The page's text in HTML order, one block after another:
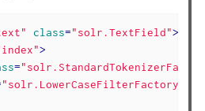
class="solr.TextField">
>
=
"solr.LowerCaseFilterFactory"